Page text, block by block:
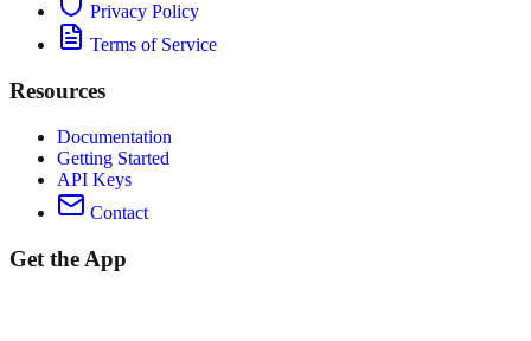
Privacy Policy
Terms of Service
Resources
Documentation
Getting Started
API Keys
Contact
Get the App